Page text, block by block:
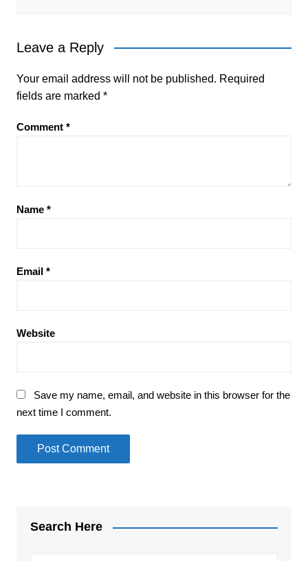
Leave a Reply
Your email address will not be published. Required
fields are marked *
Comment *
Name *
Email *
Website
Save my name, email, and website in this browser for the
next time I comment.
Search Here